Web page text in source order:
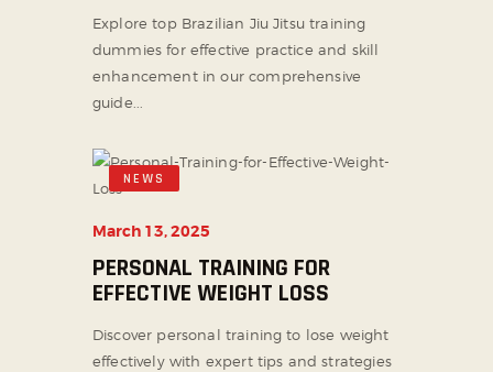
Explore top Brazilian Jiu Jitsu training
dummies for effective practice and skill
enhancement in our comprehensive
guide...
NEWS
March 13, 2025
PERSONAL TRAINING FOR
EFFECTIVE WEIGHT LOSS
Discover personal training to lose weight
effectively with expert tips and strategies